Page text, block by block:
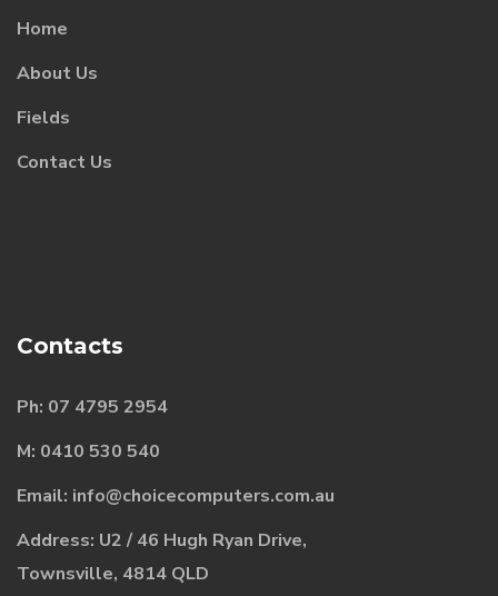
Home
About Us
Fields
Contact Us
Contacts
Ph: 07 4795 2954
M: 0410 530 540
Email: info@choicecomputers.com.au
Address: U2 / 46 Hugh Ryan Drive,
Townsville, 4814 QLD